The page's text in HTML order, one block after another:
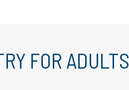
FOR ADULTS